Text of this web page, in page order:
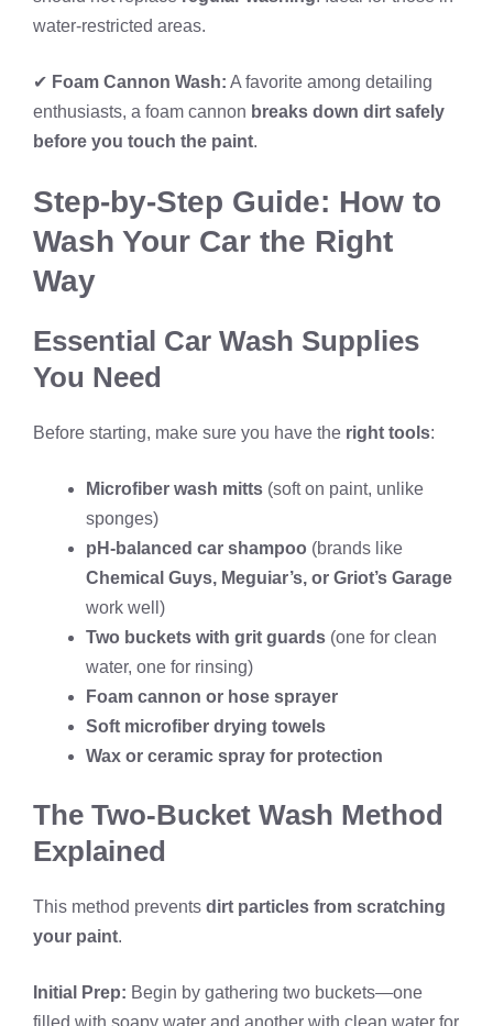
water-restricted areas.
✔ Foam Cannon Wash: A favorite among detailing
enthusiasts, a foam cannon breaks down dirt safely
before you touch the paint.
Step-by-Step Guide: How to
Wash Your Car the Right
Way
Essential Car Wash Supplies
You Need
Before starting, make sure you have the right tools:
Microfiber wash mitts (soft on paint, unlike
sponges)
pH-balanced car shampoo (brands like
Chemical Guys, Meguiar’s, or Griot’s Garage
work well)
Two buckets with grit guards (one for clean
water, one for rinsing)
Foam cannon or hose sprayer
Soft microfiber drying towels
Wax or ceramic spray for protection
The Two-Bucket Wash Method
Explained
This method prevents dirt particles from scratching
your paint.
Initial Prep: Begin by gathering two buckets—one
filled with soapy water and another with clean water for